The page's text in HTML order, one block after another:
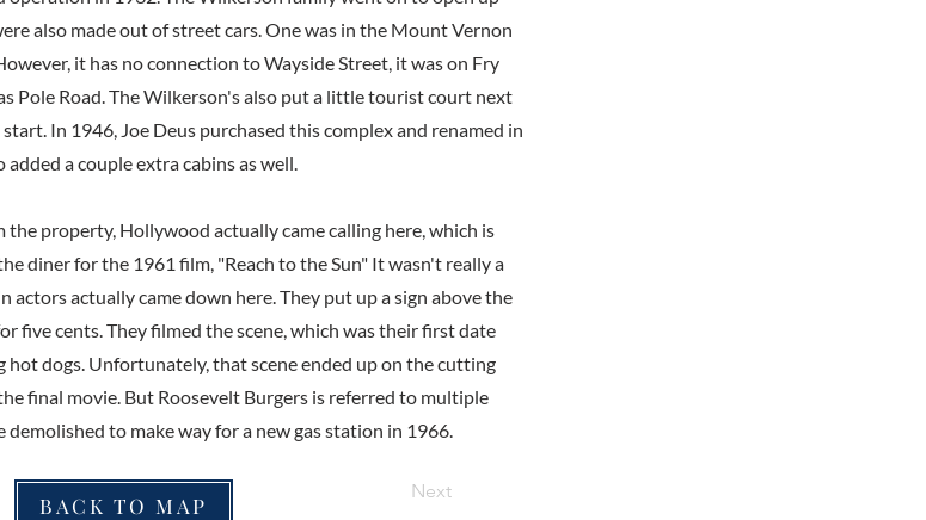
also made out of street cars. One was in the Mount Vernon
it has no connection to Wayside Street, it was on Fry
Pole Road. The Wilkerson's also put a little tourist court next
In 1946, Joe Deus purchased this complex and renamed in
a couple extra cabins as well.
the property, Hollywood actually came calling here, which is
diner for the 1961 film, "Reach to the Sun" It wasn't really a
actors actually came down here. They put up a sign above the
five cents. They filmed the scene, which was their first date
dogs. Unfortunately, that scene ended up on the cutting
final movie. But Roosevelt Burgers is referred to multiple
demolished to make way for a new gas station in 1966.
BACK TO MAP
Next